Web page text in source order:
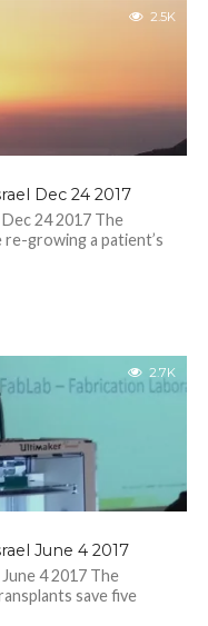
2.5K
Dec 24 2017
24 2017 The
growing a patient’s
2.7K
June 4 2017
4 2017 The
save five